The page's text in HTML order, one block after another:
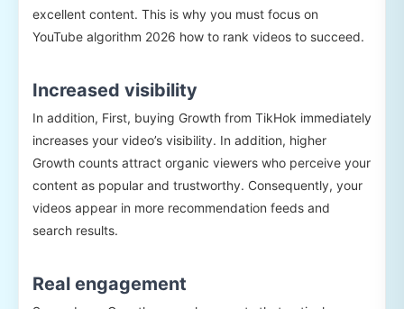
excellent content. This is why you must focus on
YouTube algorithm 2026 how to rank videos to succeed.
Increased visibility
In addition, First, buying Growth from TikHok immediately
increases your video’s visibility. In addition, higher
Growth counts attract organic viewers who perceive your
content as popular and trustworthy. Consequently, your
videos appear in more recommendation feeds and
search results.
Real engagement